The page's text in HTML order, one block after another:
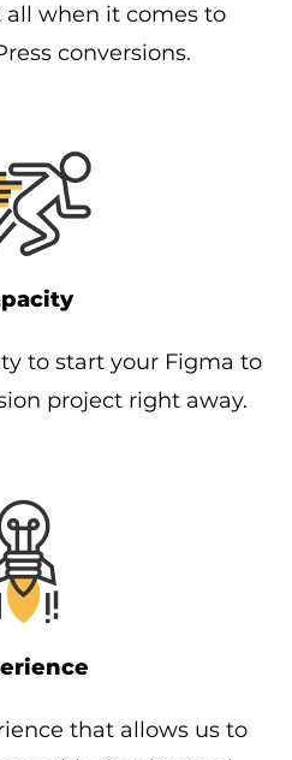
when it comes to
conversions.
to start your Figma to
project right away.
that allows us to